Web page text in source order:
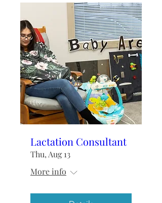
Lactation Consultant
Thu, Aug 13
More info